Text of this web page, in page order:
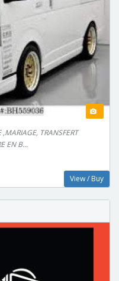
TRANSFERT
EN B...
View / Buy